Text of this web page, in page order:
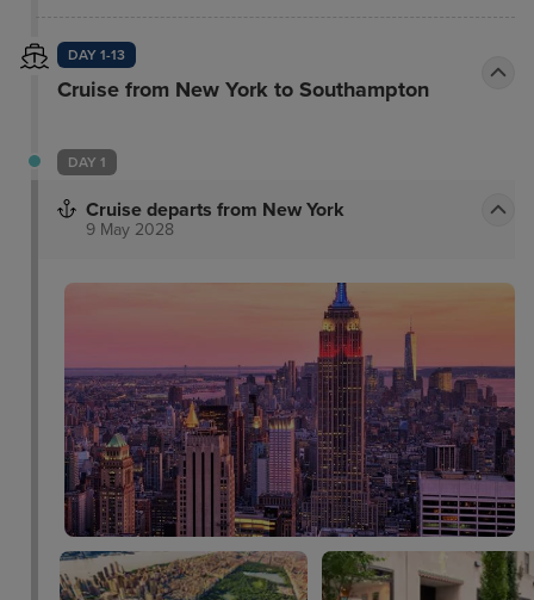
DAY 1-13
Cruise from New York to Southampton
DAY 1
Cruise departs from New York
9 May 2028